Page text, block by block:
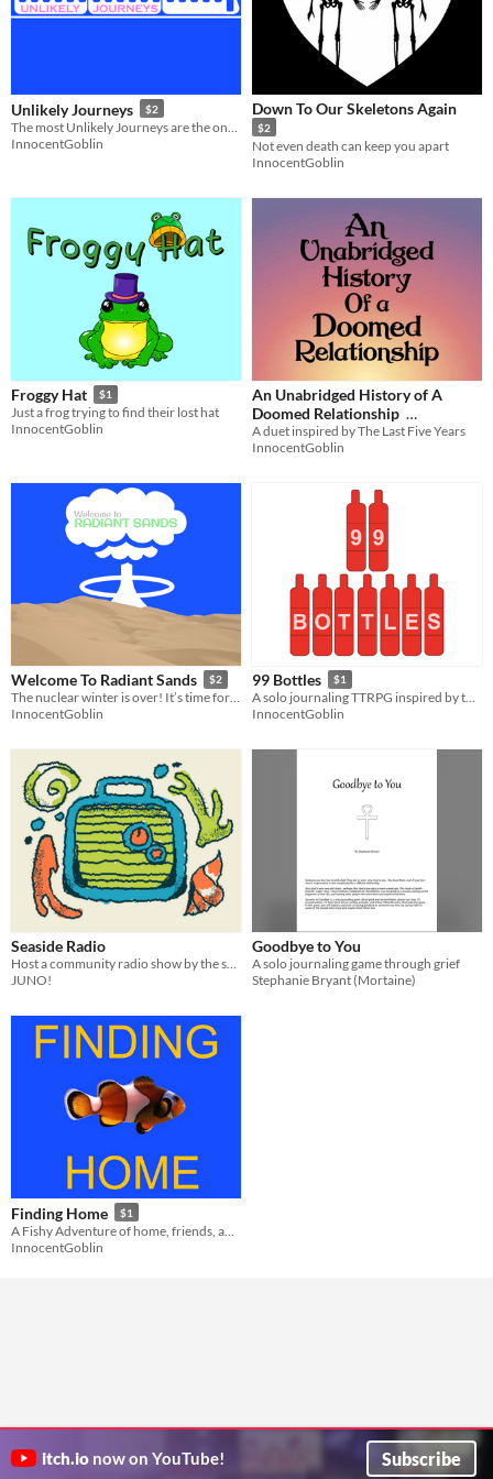
Unlikely Journeys $2
InnocentGoblin
Down To Our Skeletons Again
$2
Not even death can keep you apart
InnocentGoblin
Froggy Hat $1
Just a frog trying to find their lost hat
InnocentGoblin
An Unabridged History of A
Doomed Relationship
$2 In bundle
A duet inspired by The Last Five Years
InnocentGoblin
Welcome To Radiant Sands $2
The nuclear winter is over! It’s time for the nuclear summer!
InnocentGoblin
99 Bottles $1
A solo journaling TTRPG inspired by the show Wonderfalls
InnocentGoblin
Seaside Radio
Host a community radio show by the sea!
JUNO!
Goodbye to You
A solo journaling game through grief
Stephanie Bryant (Mortaine)
Finding Home $1
InnocentGoblin
itch.io now on YouTube! Subscribe